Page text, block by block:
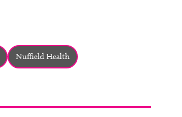
Nuffield Health